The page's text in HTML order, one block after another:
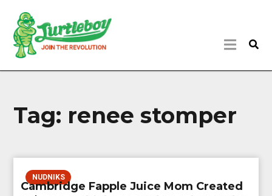
Tag: renee stomper
NUDNIKS
Cambridge Fapple Juice Mom Created